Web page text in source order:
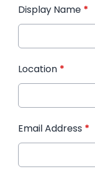
Display Name *
Location *
Email Address *